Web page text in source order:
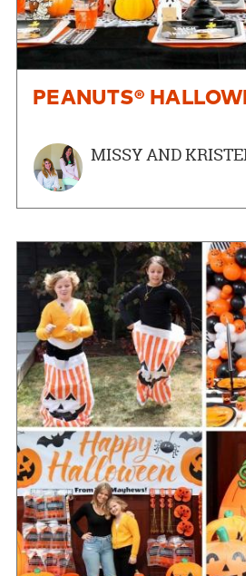
PEANUTS®
MISSY AND